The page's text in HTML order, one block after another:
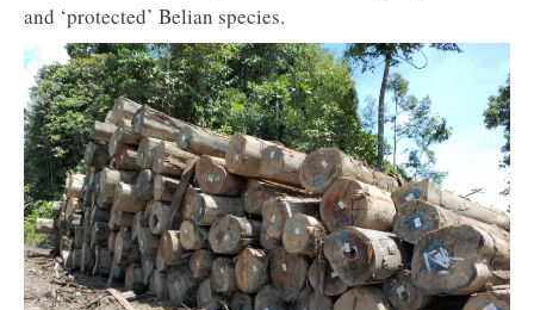
and ‘protected’ Belian species.